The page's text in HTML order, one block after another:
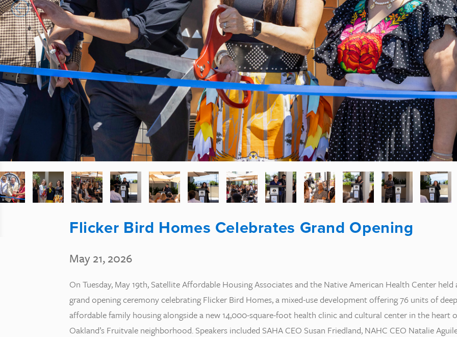
Flicker Bird Homes Celebrates Grand Opening
May 21, 2026
On Tuesday, May 19th, Satellite Affordable Housing Associates and the Native American Health Center held
grand opening ceremony celebrating Flicker Bird Homes, a mixed-use development offering 76 units of
affordable family housing alongside a new 14,000-square-foot health clinic and cultural center in the heart
Oakland’s Fruitvale neighborhood. Speakers included SAHA CEO Susan Friedland, NAHC CEO Natalie